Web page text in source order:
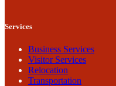
Services
Business Services
Visitor Services
Relocation
Transportation